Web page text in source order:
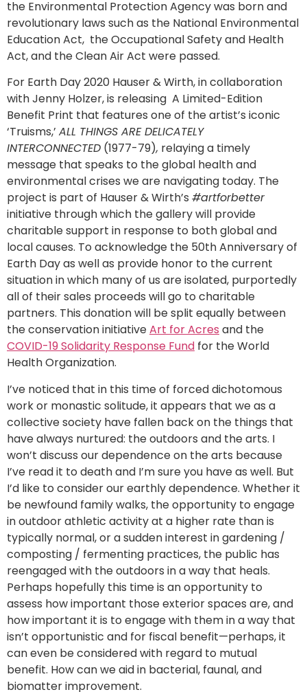
the Environmental Protection Agency was born and
revolutionary laws such as the National Environmental
Education Act, the Occupational Safety and Health
Act, and the Clean Air Act were passed.
For Earth Day 2020 Hauser & Wirth, in collaboration
with Jenny Holzer, is releasing A Limited-Edition
Benefit Print that features one of the artist’s iconic
‘Truisms,’ ALL THINGS ARE DELICATELY
INTERCONNECTED (1977-79), relaying a timely
message that speaks to the global health and
environmental crises we are navigating today. The
project is part of Hauser & Wirth’s #artforbetter
initiative through which the gallery will provide
charitable support in response to both global and
local causes. To acknowledge the 50th Anniversary of
Earth Day as well as provide honor to the current
situation in which many of us are isolated, purportedly
all of their sales proceeds will go to charitable
partners. This donation will be split equally between
the conservation initiativeArt for Acres and the
COVID-19 Solidarity Response Fund for the World
Health Organization.
I’ve noticed that in this time of forced dichotomous
work or monastic solitude, it appears that we as a
collective society have fallen back on the things that
have always nurtured: the outdoors and the arts. I
won’t discuss our dependence on the arts because
I’ve read it to death and I’m sure you have as well. But
I’d like to consider our earthly dependence. Whether it
be newfound family walks, the opportunity to engage
in outdoor athletic activity at a higher rate than is
typically normal, or a sudden interest in gardening /
composting / fermenting practices, the public has
reengaged with the outdoors in a way that heals.
Perhaps hopefully this time is an opportunity to
assess how important those exterior spaces are, and
how important it is to engage with them in a way that
isn’t opportunistic and for fiscal benefit—perhaps, it
can even be considered with regard to mutual
benefit. How can we aid in bacterial, faunal, and
biomatter improvement.